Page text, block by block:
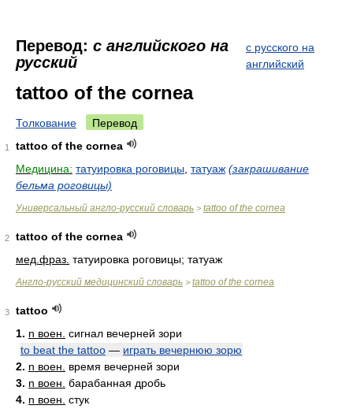
Перевод: с английского на
русский
с русского на
английский
tattoo of the cornea
Толкование Перевод
1
tattoo of the cornea
Медицина: татуировка роговицы татуаж (закрашивание
бельма роговицы)
Универсальный англо-русский словарь > tattoo of the cornea
2
tattoo of the cornea
мед. фраз. татуировка роговицы; татуаж
Англо-русский медицинский словарь > tattoo of the cornea
3
tattoo
1. n воен. сигнал вечерней зори
to beat the tattoo — играть вечернюю зорю
2. n воен.
время вечерней зори
3. n воен. барабанная дробь
4. n воен. стук